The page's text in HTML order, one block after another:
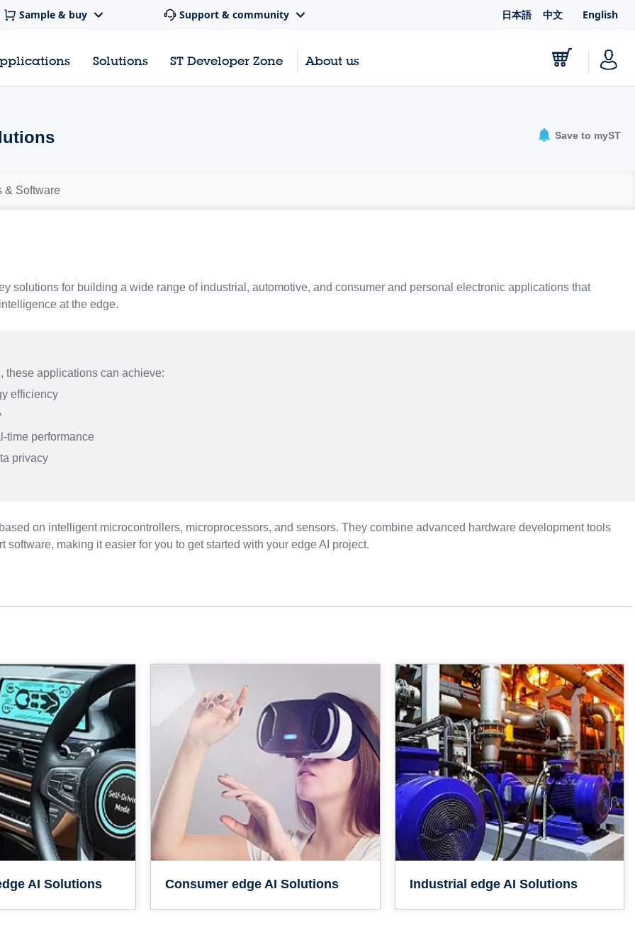
Sample & buy Support & community 日本語 中文 English
Solutions ST Developer Zone About us
Save to myST
& Software
solutions for building a wide range of industrial, automotive, and consumer and personal electronic applications that
at the edge.
these applications can achieve:
efficiency
time performance
privacy
on intelligent microcontrollers, microprocessors, and sensors. They combine advanced hardware development tools
software, making it easier for you to get started with your edge AI project.
AI Solutions Consumer edge AI Solutions Industrial edge AI Solutions